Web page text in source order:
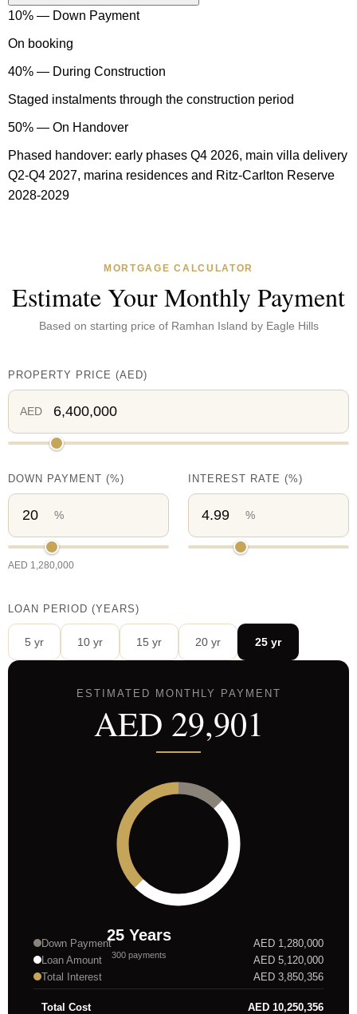
10% — Down Payment
On booking
40% — During Construction
Staged instalments through the construction period
50% — On Handover
Phased handover: early phases Q4 2026, main villa delivery
Q2-Q4 2027, marina residences and Ritz-Carlton Reserve
2028-2029
MORTGAGE CALCULATOR
Estimate Your Monthly Payment
Based on starting price of Ramhan Island by Eagle Hills
PROPERTY PRICE (AED)
AED
DOWN PAYMENT (%)
%
AED 1,280,000
INTEREST RATE (%)
%
LOAN PERIOD (YEARS)
5 yr 10 yr 15 yr 20 yr 25 yr
ESTIMATED MONTHLY PAYMENT
AED 29,901
25 Years
300 payments
Down Payment AED 1,280,000
Loan Amount
AED 5,120,000
Total Interest
AED 3,850,356
Total Cost AED 10,250,356